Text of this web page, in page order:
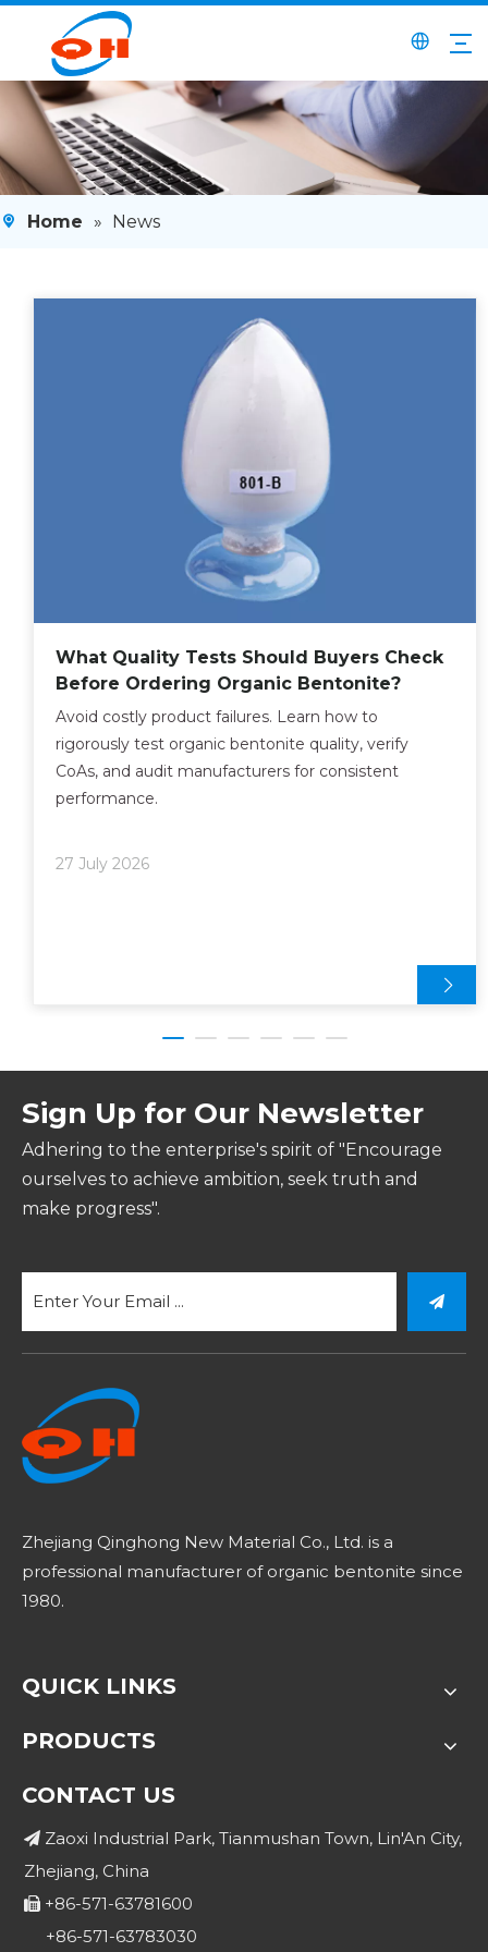
Home » News
What Quality Tests Should Buyers Check
Before Ordering Organic Bentonite?
Avoid costly product failures. Learn how to
rigorously test organic bentonite quality, verify
CoAs, and audit manufacturers for consistent
performance.
27 July 2026
Sign Up for Our Newsletter
Adhering to the enterprise's spirit of "Encourage
ourselves to achieve ambition, seek truth and
make progress".
Zhejiang Qinghong New Material Co., Ltd. is a
professional manufacturer of organic bentonite since
1980.
QUICK LINKS
PRODUCTS
CONTACT US
 Zaoxi Industrial Park, Tianmushan Town, Lin'An City,
Zhejiang, China
 +86-571-63781600
+86-571-63783030